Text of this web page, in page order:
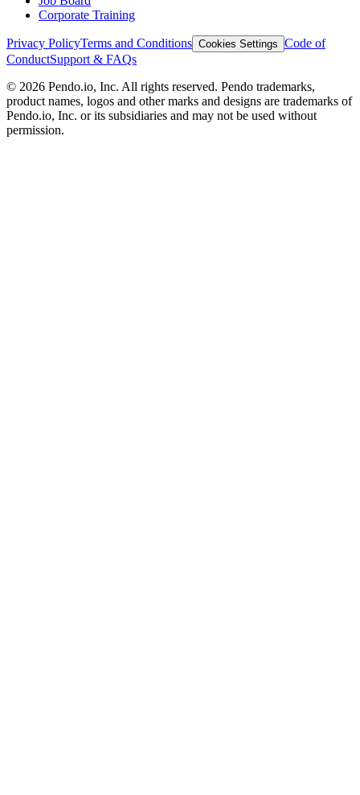
Corporate Training
Privacy PolicyTerms and Conditions Cookies Settings Code of
ConductSupport & FAQs
© 2026 Pendo.io, Inc. All rights reserved. Pendo trademarks,
product names, logos and other marks and designs are trademarks of
Pendo.io, Inc. or its subsidiaries and may not be used without
permission.